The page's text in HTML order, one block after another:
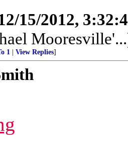
15/2012,
1 View Replies]